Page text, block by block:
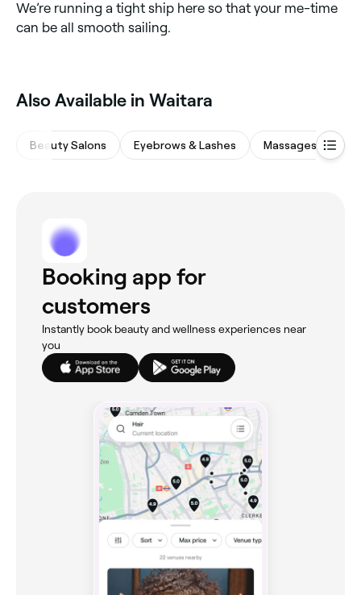
We’re running a tight ship here so that your me-time
can be all smooth sailing.
Also Available in Waitara
Beauty Salons Eyebrows & Lashes Massages
Booking app for
customers
Instantly book beauty and wellness experiences near
you